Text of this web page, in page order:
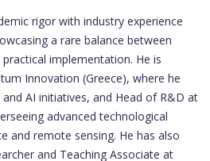
rigor with industry experience
a rare balance between
implementation. He is
Innovation (Greece), where he
AI initiatives, and Head of R&D at
advanced technological
and remote sensing. He has also
and Teaching Associate at